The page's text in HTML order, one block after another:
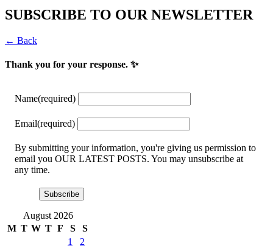
SUBSCRIBE TO OUR NEWSLETTER
← Back
Thank you for your response. ✨
Name(required)
Email(required)
By submitting your information, you're giving us permission to
email you OUR LATEST POSTS. You may unsubscribe at
any time.
Subscribe
August 2026
M T W T F S
S
1
2